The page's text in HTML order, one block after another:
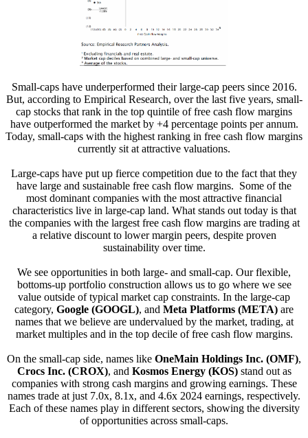
Small-caps have underperformed their large-cap peers since 2016.
But, according to Empirical Research, over the last five years, small-
cap stocks that rank in the top quintile of free cash flow margins
have outperformed the market by +4 percentage points per annum.
Today, small-caps with the highest ranking in free cash flow margins
currently sit at attractive valuations.
Large-caps have put up fierce competition due to the fact that they
have large and sustainable free cash flow margins. Some of the
most dominant companies with the most attractive financial
characteristics live in large-cap land. What stands out today is that
the companies with the largest free cash flow margins are trading at
a relative discount to lower margin peers, despite proven
sustainability over time.
We see opportunities in both large- and small-cap. Our flexible,
bottoms-up portfolio construction allows us to go where we see
value outside of typical market cap constraints. In the large-cap
category, Google (GOOGL), and Meta Platforms (META) are
names that we believe are undervalued by the market, trading, at
market multiples and in the top decile of free cash flow margins.
On the small-cap side, names like OneMain Holdings Inc. (OMF),
Crocs Inc. (CROX), and Kosmos Energy (KOS)stand out as
companies with strong cash margins and growing earnings. These
names trade at just 7.0x, 8.1x, and 4.6x 2024 earnings, respectively.
Each of these names play in different sectors, showing the diversity
of opportunities across small-caps.